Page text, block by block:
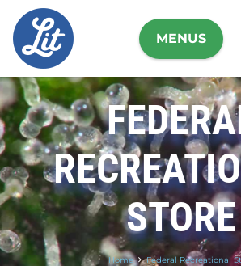
MENUS
STORE
Home Federal Recreational